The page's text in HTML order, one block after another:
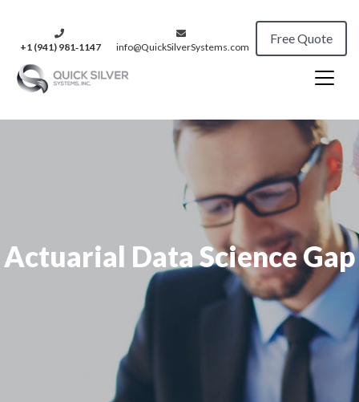
+1 (941) 981‑1147 info@QuickSilverSystems.com
Free Quote
Actuarial Data Science Gap